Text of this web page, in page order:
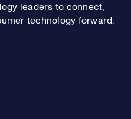
leaders to connect,
technology forward.